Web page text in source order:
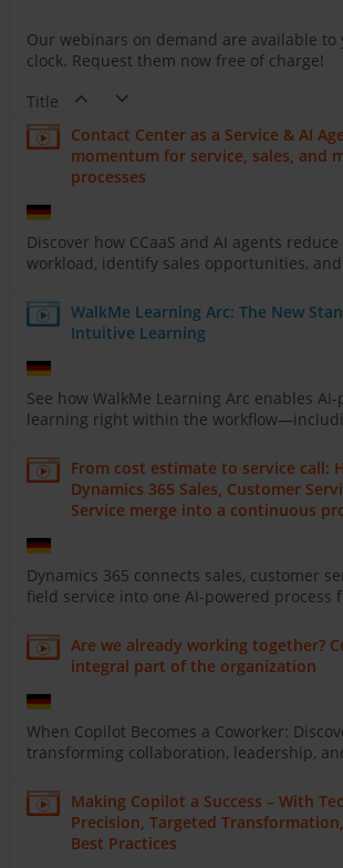
Our webinars on demand are available to
clock. Request them now free of charge!
Title
Contact Center as a Service & AI
momentum for service, sales, and
processes
Discover how CCaaS and AI agents reduce
workload, identify sales opportunities,
WalkMe Learning Arc: The New
Intuitive Learning
See how WalkMe Learning Arc enables AI-
learning right within the
From cost estimate to service call:
Dynamics 365 Sales, Customer
Service merge into a continuous
Dynamics 365 connects sales, customer
field service into one AI-powered process
Are we already working together?
integral part of the organization
When Copilot Becomes a Coworker:
transforming collaboration, leadership,
Making Copilot a Success – With
Precision, Targeted
Best Practices